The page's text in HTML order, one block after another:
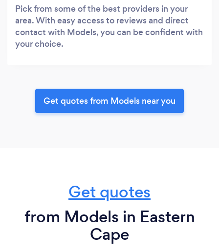
Pick from some of the best providers in your
area. With easy access to reviews and direct
contact with Models, you can be confident with
your choice.
Get quotes from Models near you
Get quotes
from Models in Eastern
Cape